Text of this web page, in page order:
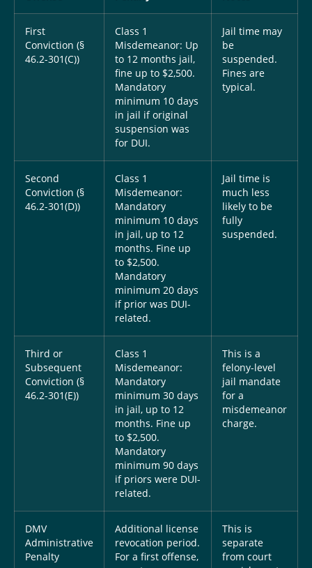
First
Conviction (§
46.2-301(C))
Class 1
Misdemeanor: Up
to 12 months jail,
fine up to $2,500.
Mandatory
minimum 10 days
in jail if original
suspension was
for DUI.
Jail time may
be
suspended.
Fines are
typical.
Second
Conviction (§
46.2-301(D))
Class 1
Misdemeanor:
Mandatory
minimum 10 days
in jail, up to 12
months. Fine up
to $2,500.
Mandatory
minimum 20 days
if prior was DUI-
related.
Jail time is
much less
likely to be
fully
suspended.
Third or
Subsequent
Conviction (§
46.2-301(E))
Class 1
Misdemeanor:
Mandatory
minimum 30 days
in jail, up to 12
months. Fine up
to $2,500.
Mandatory
minimum 90 days
if priors were DUI-
related.
This is a
felony-level
jail mandate
for a
misdemeanor
charge.
DMV
Administrative
Penalty
Additional license
revocation period.
For a first offense,
This is
separate
from court